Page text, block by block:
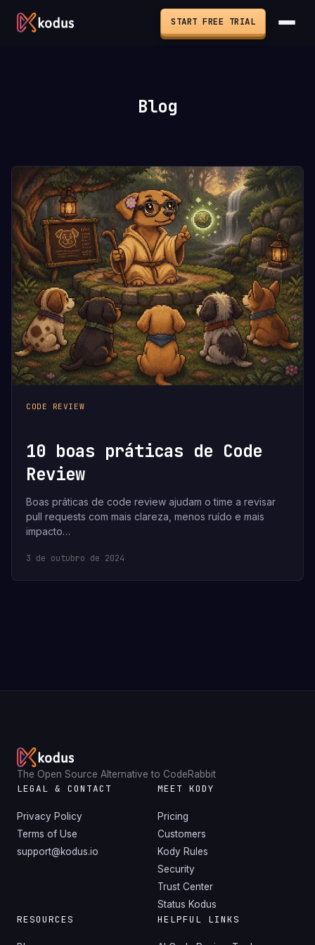
START FREE TRIAL
Blog
CODE REVIEW
10 boas práticas de Code
Review
Boas práticas de code review ajudam o time a revisar
pull requests com mais clareza, menos ruído e mais
impacto…
3 de outubro de 2024
The Open Source Alternative to CodeRabbit
LEGAL & CONTACT
Privacy Policy
Terms of Use
support@kodus.io
MEET KODY
Pricing
Customers
Kody Rules
Security
Trust Center
Status Kodus
RESOURCES HELPFUL LINKS